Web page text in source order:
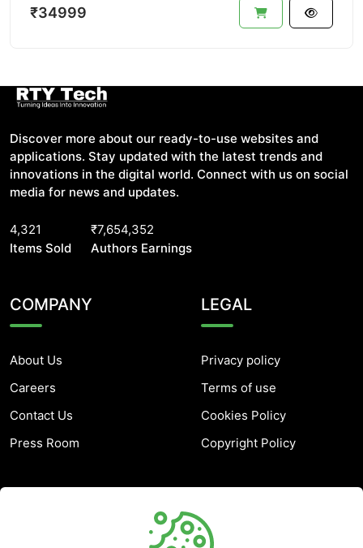
₹34999
Discover more about our ready-to-use websites and
applications. Stay updated with the latest trends and
innovations in the digital world. Connect with us on social
media for news and updates.
4,321
Items Sold
₹7,654,352
Authors Earnings
COMPANY
About Us
Careers
Contact Us
Press Room
LEGAL
Privacy policy
Terms of use
Cookies Policy
Copyright Policy